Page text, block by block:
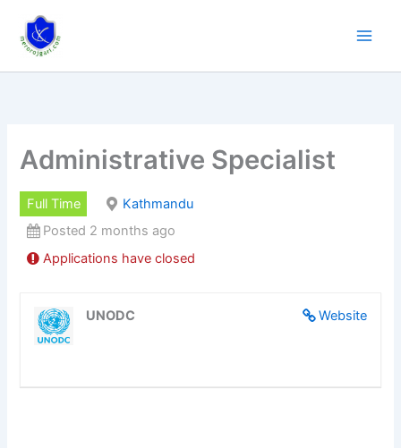
content
Administrative Specialist
Full Time
Kathmandu
Posted 2 months ago
Applications have closed
Website
UNODC